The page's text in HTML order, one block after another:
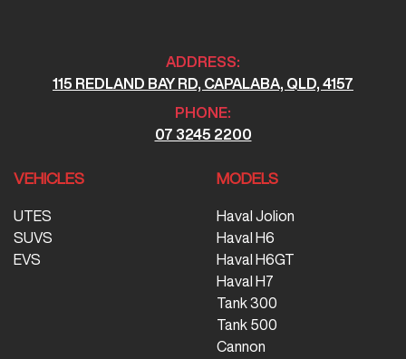
ADDRESS:
115 REDLAND BAY RD, CAPALABA, QLD, 4157
PHONE:
07 3245 2200
VEHICLES
UTES
SUVS
EVS
MODELS
Haval Jolion
Haval H6
Haval H6GT
Haval H7
Tank 300
Tank 500
Cannon